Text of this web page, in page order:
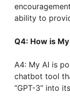
ability to
Q4: How is
A4: My AI is
chatbot tool
“GPT-3” into